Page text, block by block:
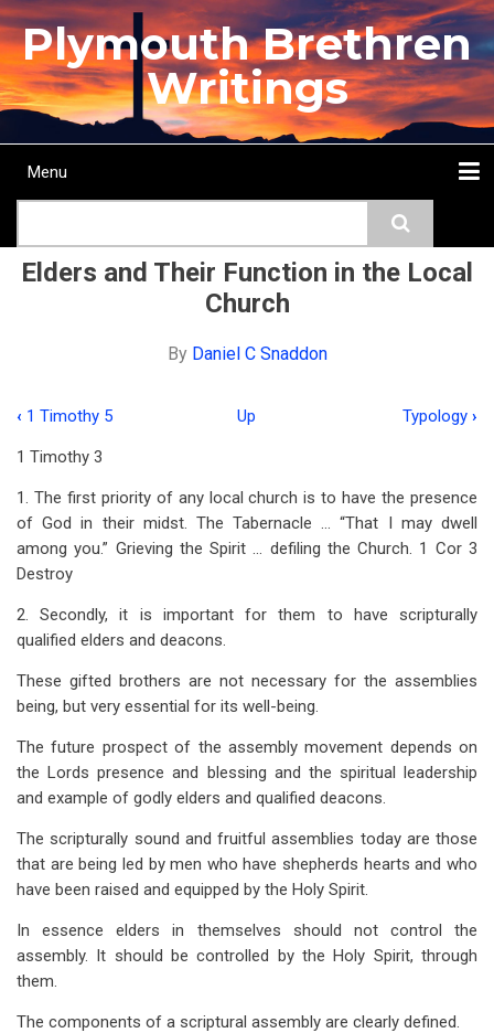
Skip
to
main
content
Plymouth Brethren
Writings
Main
Menu
Elders and Their Function in the Local
Church
By Daniel C Snaddon
traversal
links
for
Elders
and
Their
Function
the
Local
Church
‹ 1 Timothy 5 Up Typology ›
1 Timothy 3
1. The first priority of any local church is to have the presence
of God in their midst. The Tabernacle … “That I may dwell
among you.” Grieving the Spirit … defiling the Church. 1 Cor 3
Destroy
2. Secondly, it is important for them to have scripturally
qualified elders and deacons.
These gifted brothers are not necessary for the assemblies
being, but very essential for its well-being.
The future prospect of the assembly movement depends on
the Lords presence and blessing and the spiritual leadership
and example of godly elders and qualified deacons.
The scripturally sound and fruitful assemblies today are those
that are being led by men who have shepherds hearts and who
have been raised and equipped by the Holy Spirit.
In essence elders in themselves should not control the
assembly. It should be controlled by the Holy Spirit, through
them.
The components of a scriptural assembly are clearly defined.